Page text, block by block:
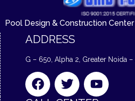
Pool Design & Construction Center
ADDRESS
G – 650, Alpha 2, Greater Noida –
F
a
T
w
Y
o